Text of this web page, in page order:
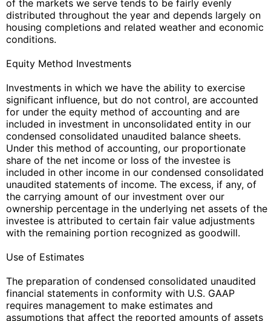
of the markets we serve tends to be fairly evenly
distributed throughout the year and depends largely on
housing completions and related weather and economic
conditions.
Equity Method Investments
Investments in which we have the ability to exercise
significant influence, but do not control, are accounted
for under the equity method of accounting and are
included in investment in unconsolidated entity in our
condensed consolidated unaudited balance sheets.
Under this method of accounting, our proportionate
share of the net income or loss of the investee is
included in other income in our condensed consolidated
unaudited statements of income. The excess, if any, of
the carrying amount of our investment over our
ownership percentage in the underlying net assets of the
investee is attributed to certain fair value adjustments
with the remaining portion recognized as goodwill.
Use of Estimates
The preparation of condensed consolidated unaudited
financial statements in conformity with U.S. GAAP
requires management to make estimates and
assumptions that affect the reported amounts of assets